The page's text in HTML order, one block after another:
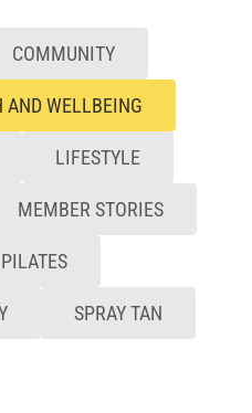
COMMUNITY
AND WELLBEING
LIFESTYLE
MEMBER STORIES
PILATES
SPRAY TAN